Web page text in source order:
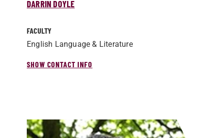
DARRIN DOYLE
FACULTY
English Language & Literature
SHOW CONTACT INFO